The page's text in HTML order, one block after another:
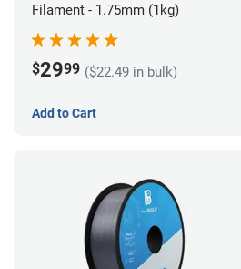
Filament - 1.75mm (1kg)
$2999 ($22.49 in bulk)
Add to Cart